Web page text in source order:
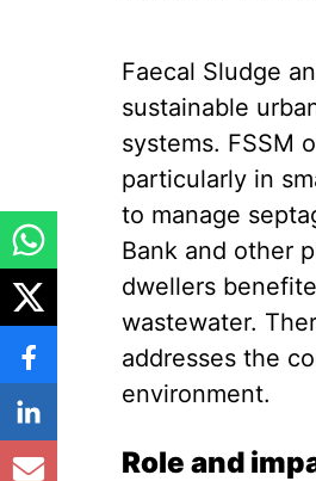
Faecal Sludge
sustainable
systems. FSSM
particularly in
to manage
Bank and other
dwellers
wastewater.
addresses the
environment.
Role and